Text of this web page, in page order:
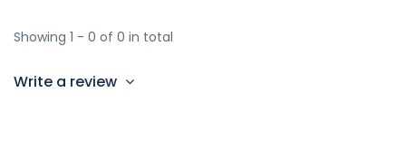
Showing 1 - 0 of 0 in total
Write a review